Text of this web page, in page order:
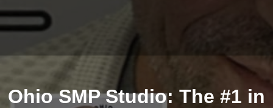
Ohio SMP Studio: The #1 in